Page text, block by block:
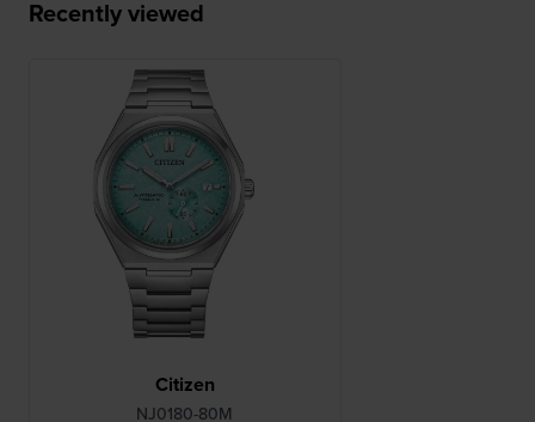
Recently viewed
Citizen
NJ0180-80M